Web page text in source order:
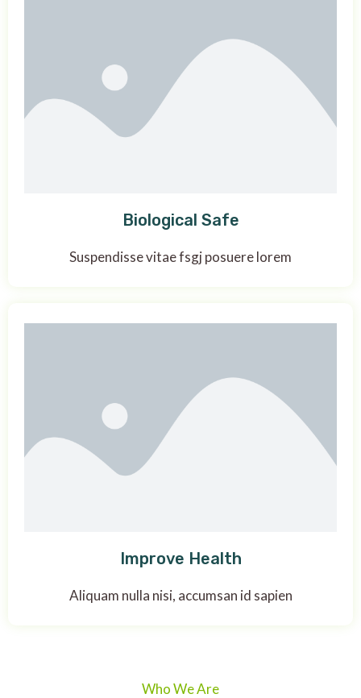
Biological Safe
Suspendisse vitae fsgj posuere lorem
Improve Health
Aliquam nulla nisi, accumsan id sapien
Who We Are